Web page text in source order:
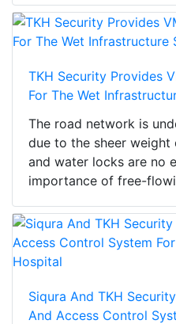
TKH Security Provides
For The Wet
The road network is
due to the sheer
and water locks are no
importance of free-
Siqura And TKH
And Access Control